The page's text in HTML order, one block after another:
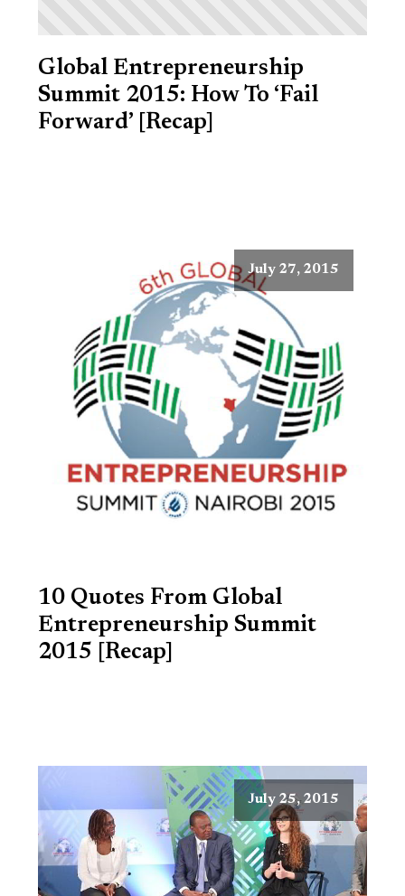
Global Entrepreneurship
Summit 2015: How To ‘Fail
Forward’ [Recap]
July 27, 2015
10 Quotes From Global
Entrepreneurship Summit
2015 [Recap]
July 25, 2015